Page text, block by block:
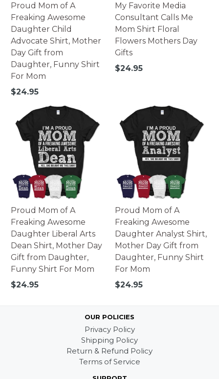
Proud Mom of A
Freaking Awesome
Daughter Child
Advocate Shirt, Mother
Day Gift from
Daughter, Funny Shirt
For Mom
Regular
$24.95
My Favorite Media
Consultant Calls Me
Mom Shirt Floral
Flowers Mothers Day
Gifts
Regular
$24.95
Proud Mom of A
Freaking Awesome
Daughter Liberal Arts
Dean Shirt, Mother Day
Gift from Daughter,
Funny Shirt For Mom
Regular
$24.95
Proud Mom of A
Freaking Awesome
Daughter Analyst Shirt,
Mother Day Gift from
Daughter, Funny Shirt
For Mom
Regular
$24.95
OUR POLICIES
Privacy Policy
Shipping Policy
Return & Refund Policy
Terms of Service